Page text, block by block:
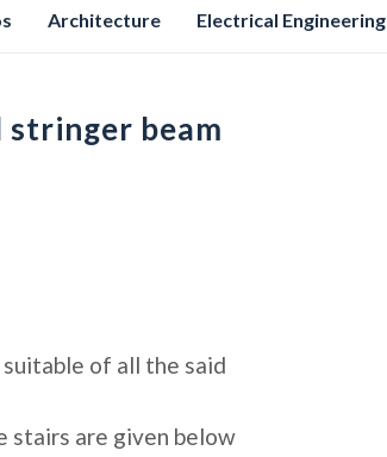
Architecture Electrical Engineering
beam
of all the said
stairs are given below